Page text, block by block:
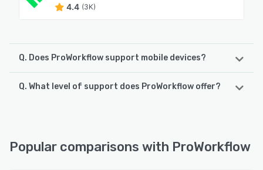
4.4 (3K)
Q. Does ProWorkflow support mobile devices?
ProWorkflow supports the following devices:
Q. What level of support does ProWorkflow offer?
Popular comparisons with ProWorkflow